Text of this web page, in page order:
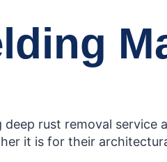
rust removal service
it is for their